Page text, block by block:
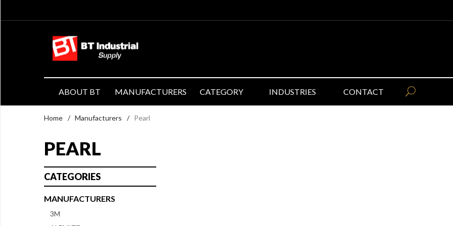
ABOUT BT MANUFACTURERS CATEGORY INDUSTRIES CONTACT
Home / Manufacturers / Pearl
PEARL
CATEGORIES
MANUFACTURERS
3M